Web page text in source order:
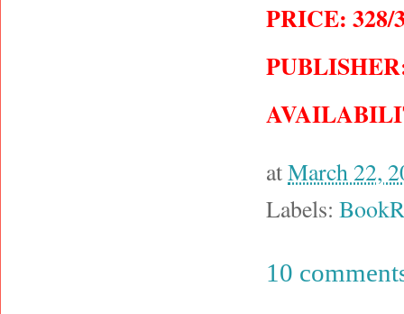
PRICE: 328/
atMarch 22,
Labels:
10